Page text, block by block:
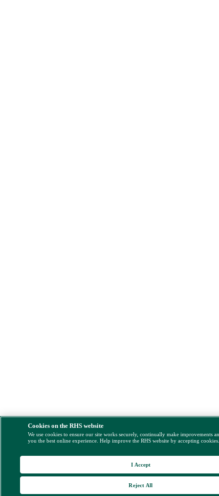
Cookies on the RHS website
We use cookies to ensure our site works securely, continually make improvements
you the best online experience. Help improve the RHS website by accepting
Reject All
I Accept